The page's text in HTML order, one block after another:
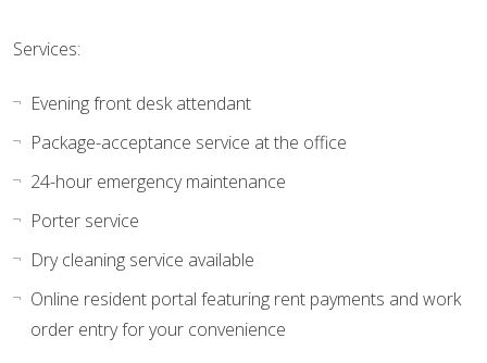
Services:
Evening front desk attendant
Package-acceptance service at the office
24-hour emergency maintenance
Porter service
Dry cleaning service available
Online resident portal featuring rent payments and work
order entry for your convenience